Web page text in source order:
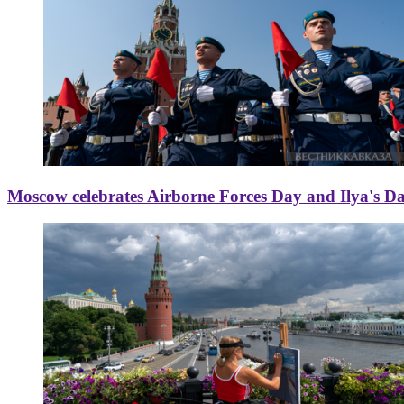
Moscow celebrates Airborne Forces Day and Ilya's